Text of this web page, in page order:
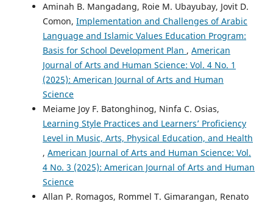
Aminah B. Mangadang, Roie M. Ubayubay, Jovit D.
Comon, Implementation and Challenges of Arabic
Language and Islamic Values Education Program:
Basis for School Development Plan , American
Journal of Arts and Human Science: Vol. 4 No. 1
(2025): American Journal of Arts and Human
Science
Meiame Joy F. Batonghinog, Ninfa C. Osias,
Learning Style Practices and Learners’ Proficiency
Level in Music, Arts, Physical Education, and Health
, American Journal of Arts and Human Science: Vol.
4 No. 3 (2025): American Journal of Arts and Human
Science
Allan P. Romagos, Rommel T. Gimarangan, Renato